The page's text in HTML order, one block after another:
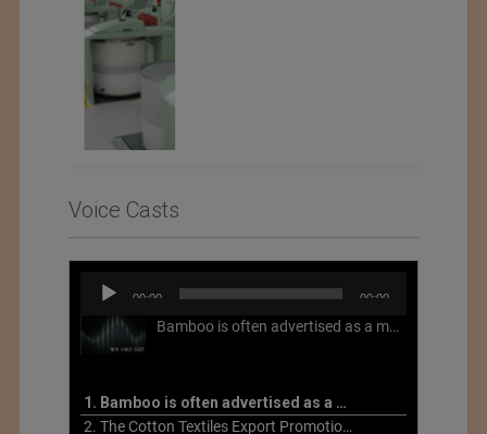
Voice Casts
Audio
Player
00:00 00:00
Bamboo is often advertised as a more sustainable fabric, but this is not necessarily the case. What is more sustainable about bamboo is that it is a fast-growing, renewable grass that often has beneficial impacts on soil and air. Unfortunately, the processing of bamboo grass into a textile fiber can be chemically intensive with seriously harmful impacts.
1. Bamboo is often advertised as a more sustainable fabric
2. The Cotton Textiles Export Promotion Council On the Union Budget 2021-22